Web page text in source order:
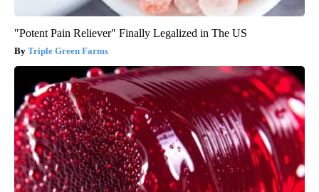
"Potent Pain Reliever" Finally Legalized in The US
Triple Green Farms